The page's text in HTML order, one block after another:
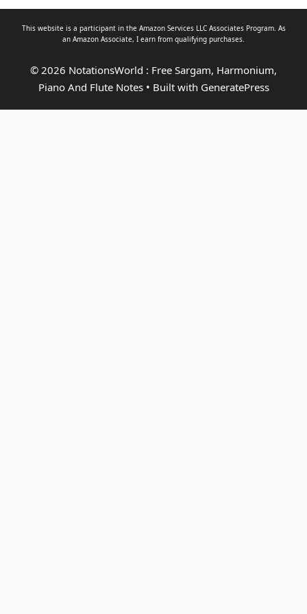
This website is a participant in the Amazon Services LLC Associates Program. As
an Amazon Associate, I earn from qualifying purchases.
© 2026 NotationsWorld : Free Sargam, Harmonium,
Piano And Flute Notes• Built with GeneratePress